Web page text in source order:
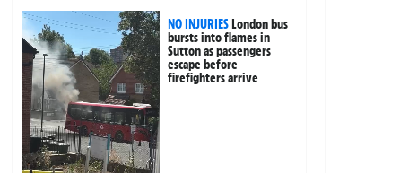
NO INJURIESLondon bus
bursts into flames in
Sutton as passengers
escape before
firefighters arrive